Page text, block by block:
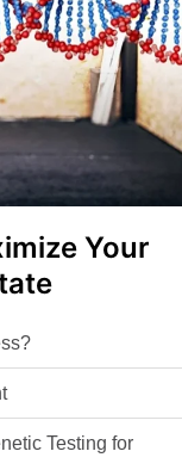
Your
Testing for